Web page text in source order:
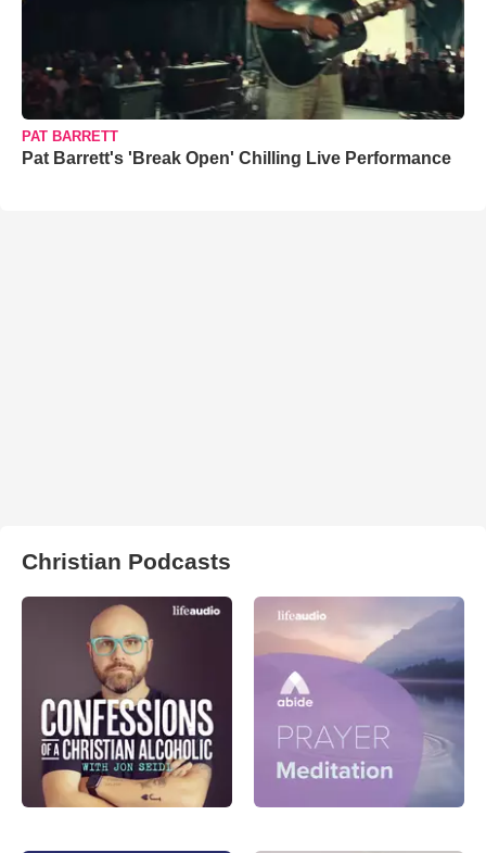
PAT BARRETT
Pat Barrett's 'Break Open' Chilling Live Performance
Christian Podcasts